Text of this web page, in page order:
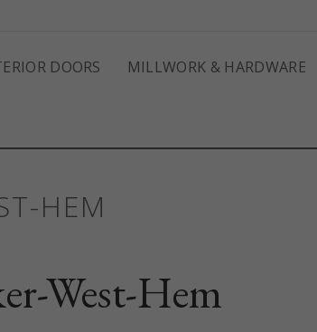
DOORS MILLWORK & HARDWARE
HEM
West-Hem